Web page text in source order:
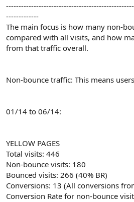
-------------
The main focus is how many non-
compared with all visits, and how
from that traffic overall.
Non-bounce traffic: This means
01/14 to 06/14:
YELLOW PAGES
Total visits: 446
Non-bounce visits: 180
Bounced visits: 266 (40% BR)
Conversions: 13 (All conversions
Conversion Rate for non-bounce